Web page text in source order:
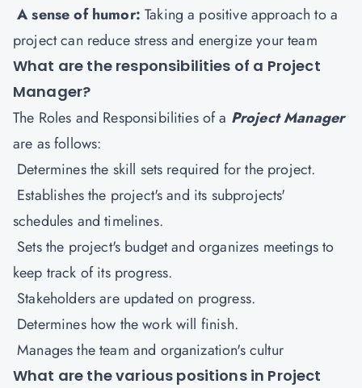
A sense of humor:Taking a positive approach to a
project can reduce stress and energize your team
What are the responsibilities of a Project
Manager?
The Roles and Responsibilities of a Project Manager
are as follows:
Determines the skill sets required for the project.
Establishes the project's and its subprojects'
schedules and timelines.
Sets the project's budget and organizes meetings to
keep track of its progress.
Stakeholders are updated on progress.
Determines how the work will finish.
Manages the team and organization's cultur
What are the various positions in Project